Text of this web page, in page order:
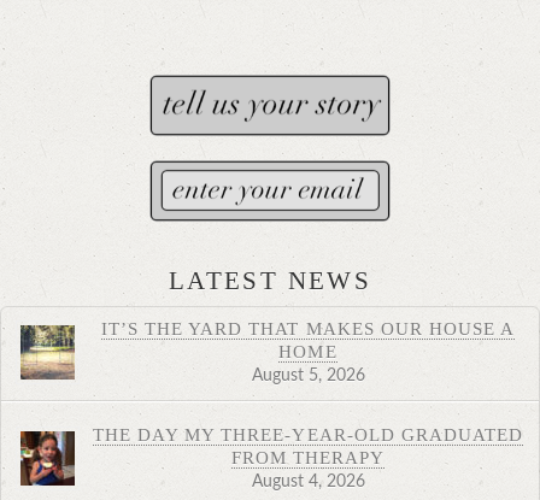
LATEST NEWS
IT’S THE YARD THAT MAKES OUR HOUSE A
HOME
August 5, 2026
THE DAY MY THREE-YEAR-OLD GRADUATED
FROM THERAPY
August 4, 2026